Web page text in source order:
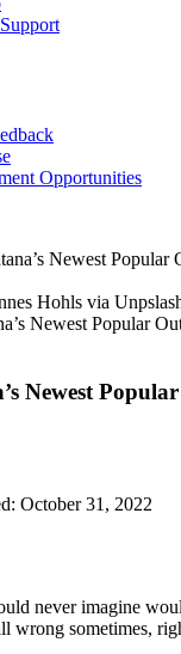
Opportunities
Hohls via
Newest Popular
Newest
October 31, 2022
never imagine
wrong sometimes,